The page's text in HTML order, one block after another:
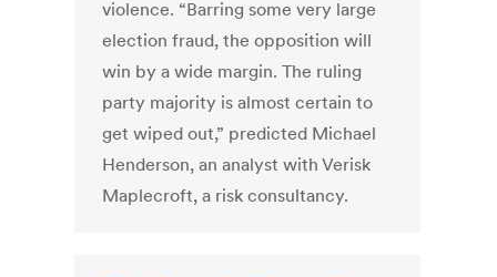
violence. “Barring some very large
election fraud, the opposition will
win by a wide margin. The ruling
party majority is almost certain to
get wiped out,” predicted Michael
Henderson, an analyst with Verisk
Maplecroft, a risk consultancy.